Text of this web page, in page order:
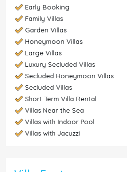
Early Booking
Family Villas
Garden Villas
Honeymoon Villas
Large Villas
Luxury Secluded Villas
Secluded Honeymoon Villas
Secluded Villas
Short Term Villa Rental
Villas Near the Sea
Villas with Indoor Pool
Villas with Jacuzzi